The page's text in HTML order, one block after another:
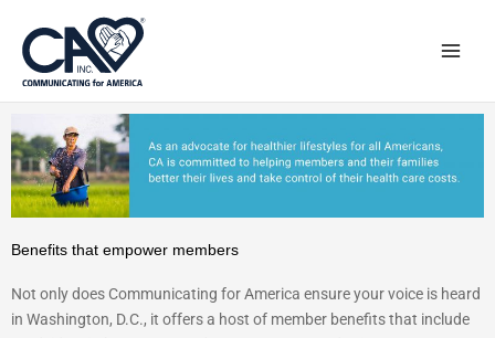
content
Benefits that empower members
Not only does Communicating for America ensure your voice is heard
in Washington, D.C., it offers a host of member benefits that include